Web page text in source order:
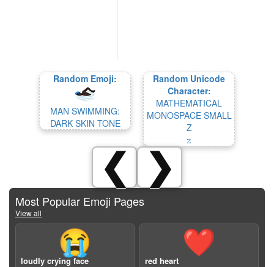
Random Emoji:
MAN SWIMMING:
DARK SKIN TONE
Random Unicode
Character:
MATHEMATICAL
MONOSPACE SMALL
Z
𝚣
❮ ❯
Most Popular Emoji Pages
View all
😭
loudly crying face
❤️
red heart